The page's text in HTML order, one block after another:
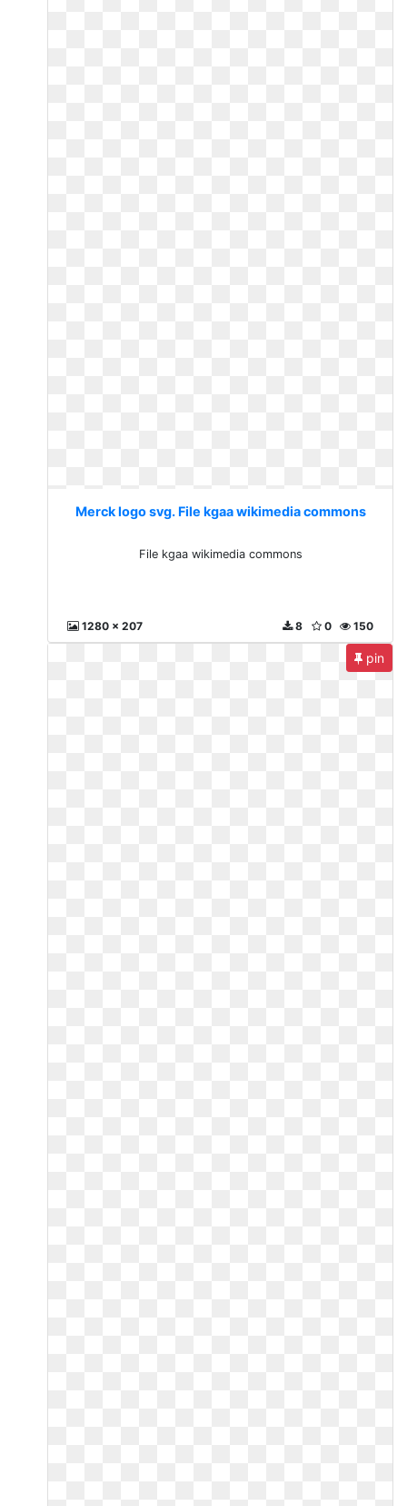
Merck logo svg. File kgaa wikimedia commons
File kgaa wikimedia commons
1280 x 207 150
0
8
pin